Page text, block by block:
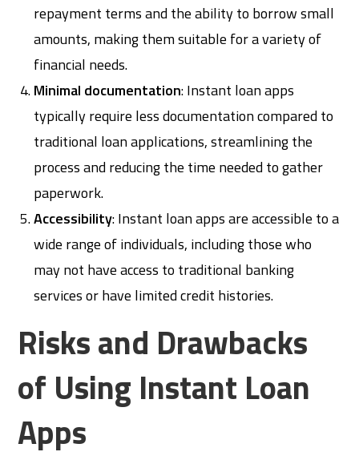
repayment terms and the ability to borrow small
amounts, making them suitable for a variety of
financial needs.
Minimal documentation: Instant loan apps
typically require less documentation compared to
traditional loan applications, streamlining the
process and reducing the time needed to gather
paperwork.
Accessibility: Instant loan apps are accessible to a
wide range of individuals, including those who
may not have access to traditional banking
services or have limited credit histories.
Risks and Drawbacks
of Using Instant Loan
Apps